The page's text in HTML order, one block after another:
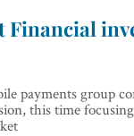
Financial
payments group
this time